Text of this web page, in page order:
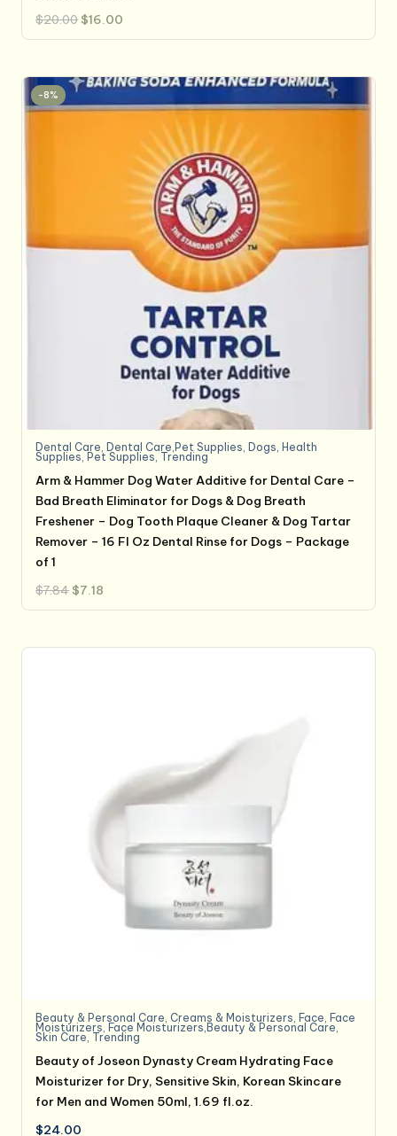
$20.00 Original
price
was:
$16.00
is:
-8%
Dental Care Dental Care,Pet Supplies Dogs Health
Supplies Pet Supplies Trending
Arm & Hammer Dog Water Additive for Dental Care –
Bad Breath Eliminator for Dogs & Dog Breath
Freshener – Dog Tooth Plaque Cleaner & Dog Tartar
Remover – 16 Fl Oz Dental Rinse for Dogs – Package
of 1
$7.84 Original
price
was:
$7.18
is:
Beauty & Personal Care Creams & Moisturizers Face Face
Moisturizers Face Moisturizers,Beauty & Personal Care
Skin Care Trending
Beauty of Joseon Dynasty Cream Hydrating Face
Moisturizer for Dry, Sensitive Skin, Korean Skincare
for Men and Women 50ml, 1.69 fl.oz.
$24.00